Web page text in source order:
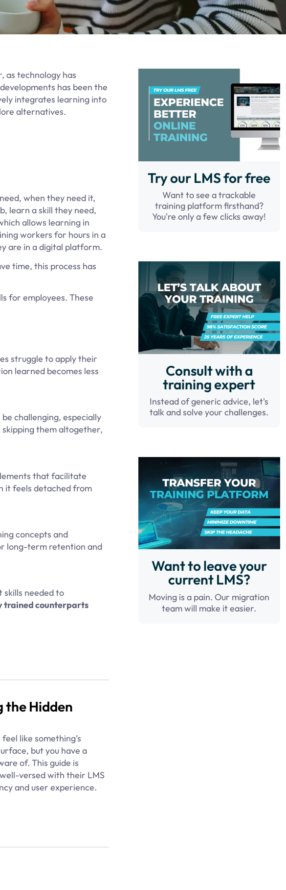
as technology has
has been the
integrates learning into
alternatives.
when they need it,
learn a skill they need,
allows learning in
workers for hours in a
are in a digital platform.
time, this process has
for employees. These
struggle to apply their
learned becomes less
challenging, especially
them altogether,
that facilitate
it feels detached from
concepts and
long-term retention and
skills needed to
trained counterparts
the Hidden
like something’s
but you have a
of. This guide is
versed with their LMS
and user experience.
Try our LMS for free
Want to see a trackable
training platform firsthand?
You're only a few clicks away!
Consult with a
training expert
Instead of generic advice, let's
talk and solve your challenges.
Want to leave your
current LMS?
Moving is a pain. Our migration
team will make it easier.